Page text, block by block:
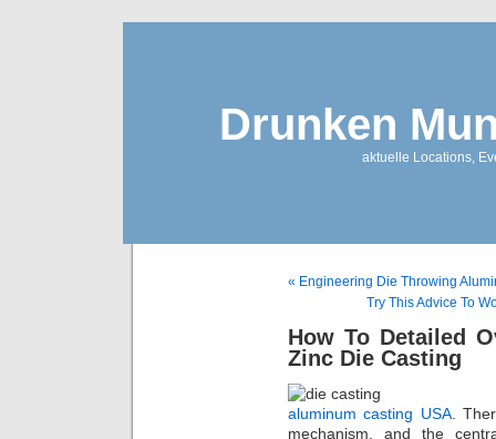
Drunken
aktuelle Locations,
« Engineering Die Throwing
Try This Advice To
How To Detailed
Zinc Die Casting
aluminum casting USA.
mechanism, and the